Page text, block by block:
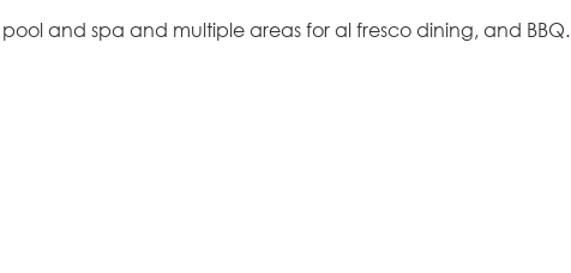
and spa and multiple areas for al fresco dining, and BBQ.